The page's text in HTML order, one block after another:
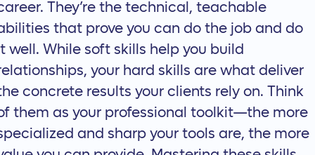
They’re the technical, teachable
that prove you can do the job and do
well. While soft skills help you build
your hard skills are what deliver
concrete results your clients rely on. Think
them as your professional toolkit—the more
and sharp your tools are, the more